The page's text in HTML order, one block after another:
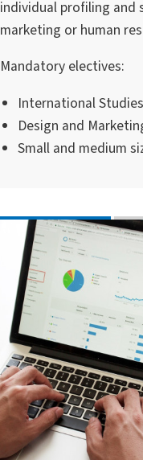
individual profiling and
marketing or human
Mandatory electives:
International Studies
Design and
Small and medium